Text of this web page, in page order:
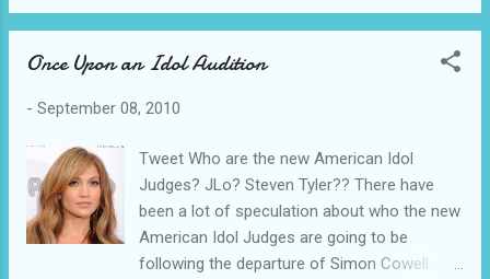
Thailand My first time to travel outside of the
birthday via a trip to Thailand with my family. I was
miss a day or two of school, but it was well worth
it...
Once Upon an Idol Audition
- September 08, 2010
Tweet Who are the new American Idol
Judges? JLo? Steven Tyler?? There have
been a lot of speculation about who the new
American Idol Judges are going to be
following the departure of Simon Cowell .